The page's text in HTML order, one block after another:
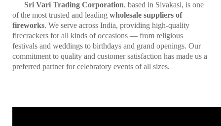
Sri Vari Trading Corporation, based in Sivakasi, is one
of the most trusted and leading wholesale suppliers of
fireworks. We serve across India, providing high-quality
firecrackers for all kinds of occasions — from religious
festivals and weddings to birthdays and grand openings. Our
commitment to quality and customer satisfaction has made us a
preferred partner for celebratory events of all sizes.